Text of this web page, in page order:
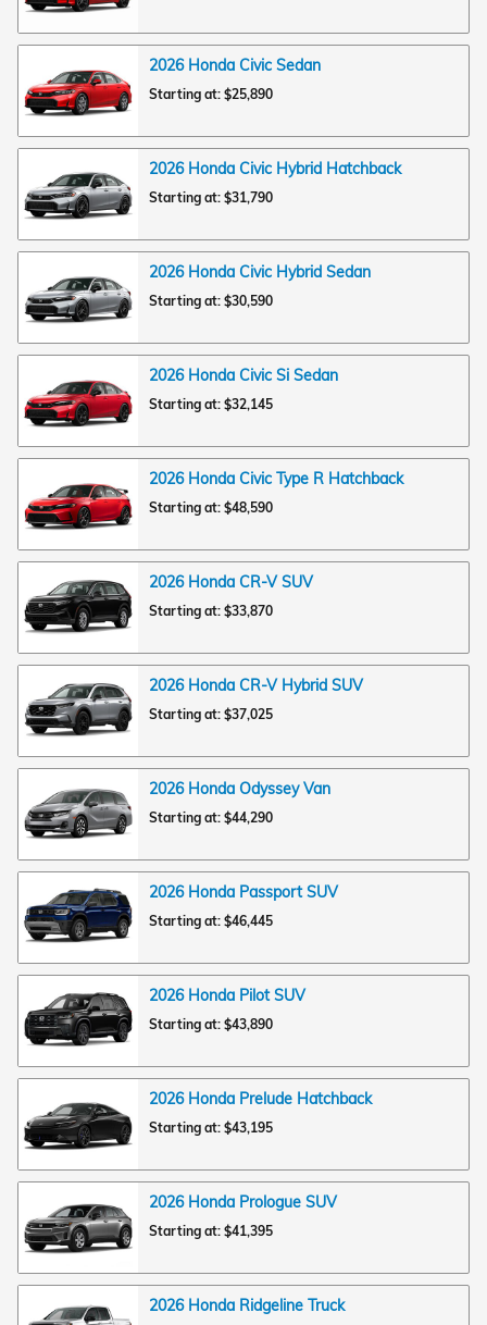
2026 Honda Civic Sedan
Starting at: $25,890
2026 Honda Civic Hybrid Hatchback
Starting at: $31,790
2026 Honda Civic Hybrid Sedan
Starting at: $30,590
2026 Honda Civic Si Sedan
Starting at: $32,145
2026 Honda Civic Type R Hatchback
Starting at: $48,590
2026 Honda CR-V SUV
Starting at: $33,870
2026 Honda CR-V Hybrid SUV
Starting at: $37,025
2026 Honda Odyssey Van
Starting at: $44,290
2026 Honda Passport SUV
Starting at: $46,445
2026 Honda Pilot SUV
Starting at: $43,890
2026 Honda Prelude Hatchback
Starting at: $43,195
2026 Honda Prologue SUV
Starting at: $41,395
2026 Honda Ridgeline Truck